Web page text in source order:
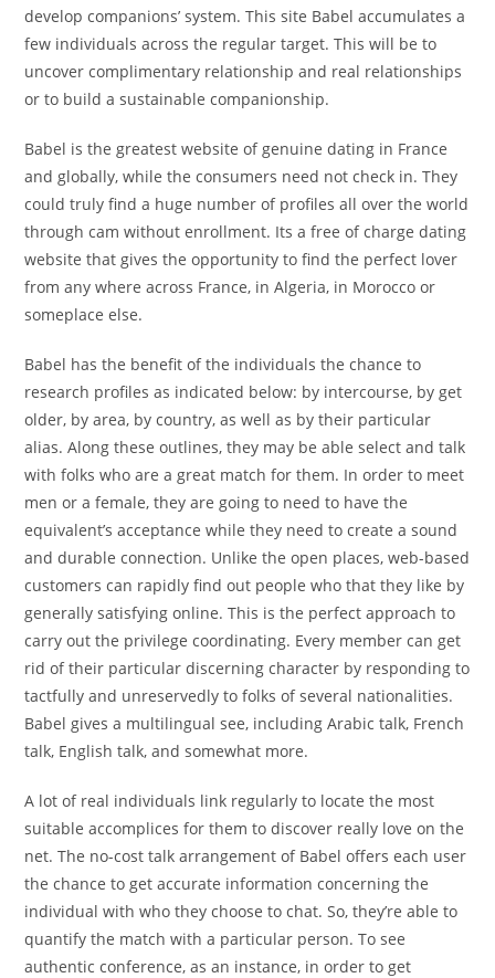
develop companions’ system. This site Babel accumulates a
few individuals across the regular target. This will be to
uncover complimentary relationship and real relationships
or to build a sustainable companionship.
Babel is the greatest website of genuine dating in France
and globally, while the consumers need not check in. They
could truly find a huge number of profiles all over the world
through cam without enrollment. Its a free of charge dating
website that gives the opportunity to find the perfect lover
from any where across France, in Algeria, in Morocco or
someplace else.
Babel has the benefit of the individuals the chance to
research profiles as indicated below: by intercourse, by get
older, by area, by country, as well as by their particular
alias. Along these outlines, they may be able select and talk
with folks who are a great match for them. In order to meet
men or a female, they are going to need to have the
equivalent’s acceptance while they need to create a sound
and durable connection. Unlike the open places, web-based
customers can rapidly find out people who that they like by
generally satisfying online. This is the perfect approach to
carry out the privilege coordinating. Every member can get
rid of their particular discerning character by responding to
tactfully and unreservedly to folks of several nationalities.
Babel gives a multilingual see, including Arabic talk, French
talk, English talk, and somewhat more.
A lot of real individuals link regularly to locate the most
suitable accomplices for them to discover really love on the
net. The no-cost talk arrangement of Babel offers each user
the chance to get accurate information concerning the
individual with who they choose to chat. So, they’re able to
quantify the match with a particular person. To see
authentic conference, as an instance, in order to get